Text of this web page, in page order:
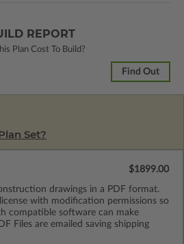
REPORT
Plan Cost To Build?
Find Out
Set?
drawings in a PDF format.
with modification permissions so
compatible software can make
Files are emailed saving shipping
$1899.00